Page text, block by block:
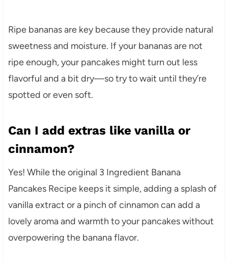
Ripe bananas are key because they provide natural
sweetness and moisture. If your bananas are not
ripe enough, your pancakes might turn out less
flavorful and a bit dry—so try to wait until they’re
spotted or even soft.
Can I add extras like vanilla or
cinnamon?
Yes! While the original 3 Ingredient Banana
Pancakes Recipe keeps it simple, adding a splash of
vanilla extract or a pinch of cinnamon can add a
lovely aroma and warmth to your pancakes without
overpowering the banana flavor.